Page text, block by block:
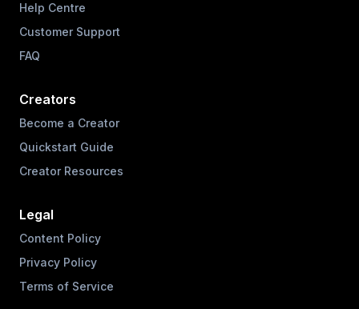
Help Centre
Customer Support
FAQ
Creators
Become a Creator
Quickstart Guide
Creator Resources
Legal
Content Policy
Privacy Policy
Terms of Service